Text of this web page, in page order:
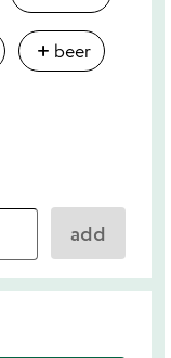
add beer
add